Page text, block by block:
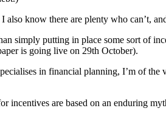
also know there are plenty who can’t,
simply putting in place some sort of
is going live on 29th October).
in financial planning, I’m of
are based on an enduring